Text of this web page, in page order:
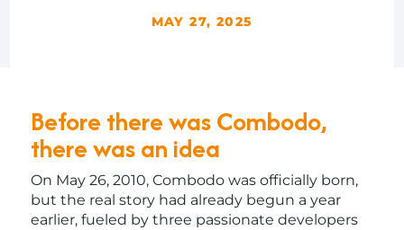
MAY 27, 2025
Before there was Combodo,
there was an idea
On May 26, 2010, Combodo was officially born,
but the real story had already begun a year
earlier, fueled by three passionate developers